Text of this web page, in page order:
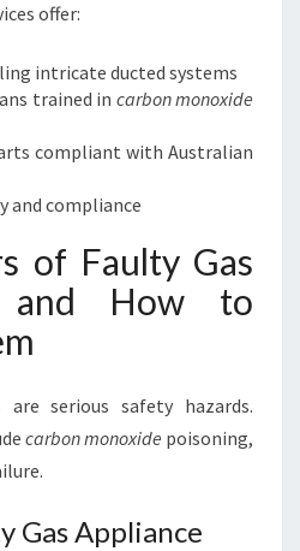
offer:
intricate ducted systems
trained in carbon monoxide
compliant with Australian
and compliance
of Faulty Gas
and How to
are serious safety hazards.
carbon monoxide poisoning,
Gas Appliance